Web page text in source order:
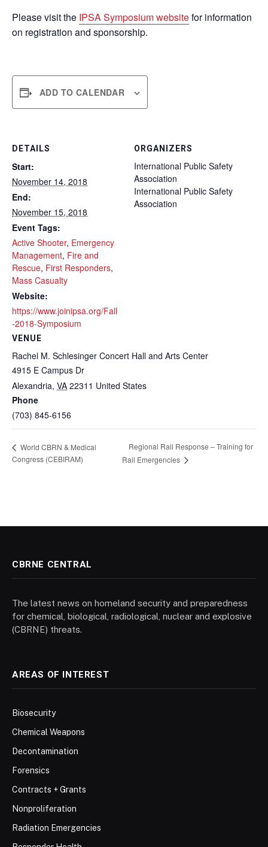
Please visit the IPSA Symposium websitefor information
on registration and sponsorship.
ADD TO CALENDAR
DETAILS
Start:
November 14, 2018
End:
November 15, 2018
Event Tags:
Active Shooter, Emergency
Management, Fire and
Rescue, First Responders,
Mass Casualty
Website:
https://www.joinipsa.org/Fall
-2018-Symposium
VENUE
Rachel M. Schlesinger Concert Hall and Arts Center
4915 E Campus Dr
Alexandria, VA 22311 United States
Phone
(703) 845-6156
ORGANIZERS
International Public Safety
Association
International Public Safety
Association
World CBRN & Medical
Congress (CEBIRAM)
Regional Rail Response – Training for
Rail Emergencies
CBRNE CENTRAL
The latest news on homeland security and preparedness
for chemical, biological, radiological, nuclear and explosive
(CBRNE) threats.
AREAS OF INTEREST
Biosecurity
Chemical Weapons
Decontamination
Forensics
Contracts + Grants
Nonproliferation
Radiation Emergencies